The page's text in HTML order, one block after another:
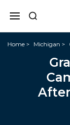
Home Michigan